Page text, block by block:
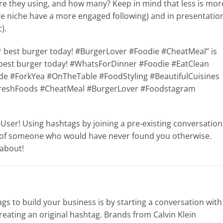
they using, and how many? Keep in mind that less is
niche have a more engaged following) and in
).
burger today! #BurgerLover #Foodie #CheatMeal” is
burger today! #WhatsForDinner #Foodie #EatClean
#ForkYea #OnTheTable #FoodStyling #BeautifulCuisines
#CheatMeal #BurgerLover #Foodstagram
User! Using hashtags by joining a pre-existing conversation
someone who would have never found you otherwise.
to build your business is by starting a conversation with
an original hashtag. Brands from Calvin Klein